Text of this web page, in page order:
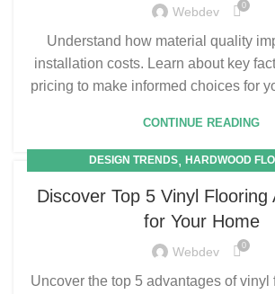
Webdev 0
Understand how material quality
installation costs. Learn about key
pricing to make informed choices for
CONTINUE READING
DESIGN TRENDS, HARDWOOD
Discover Top 5 Vinyl Flooring
for Your Home
Webdev 0
Uncover the top 5 advantages of vinyl